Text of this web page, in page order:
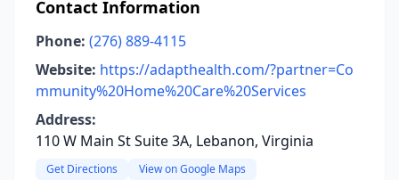
Contact Information
Phone: (276) 889-4115
Website: https://adapthealth.com/?partner=Co
mmunity%20Home%20Care%20Services
Address:
110 W Main St Suite 3A, Lebanon, Virginia
Get Directions View on Google Maps